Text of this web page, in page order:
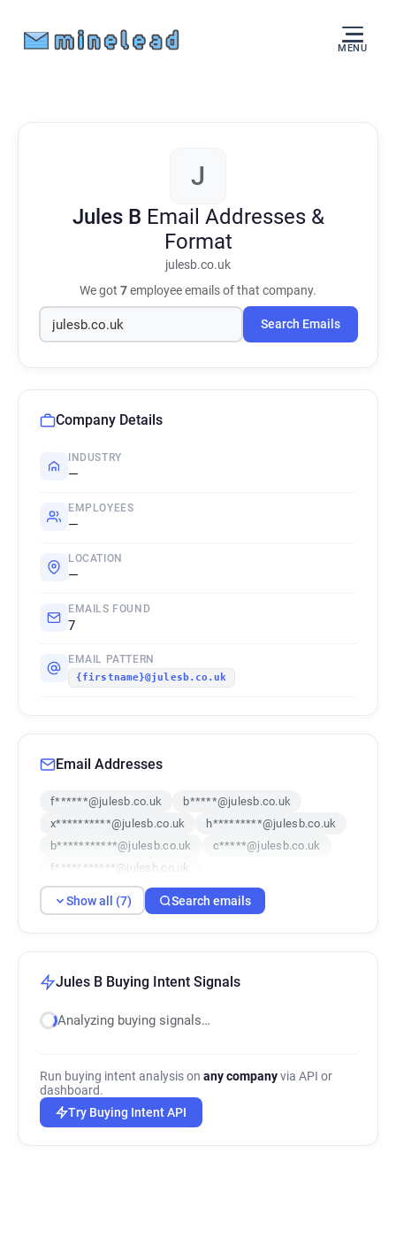
MENU
J
Jules B Email Addresses &
Format
julesb.co.uk
We got 7employee emails of that company.
Search Emails
Company Details
INDUSTRY
—
EMPLOYEES
—
LOCATION
—
EMAILS FOUND
7
EMAIL PATTERN
{firstname}@julesb.co.uk
Email Addresses
f******@julesb.co.uk
b*****@julesb.co.uk
x**********@julesb.co.uk
h*********@julesb.co.uk
b***********@julesb.co.uk
c*****@julesb.co.uk
f***********@julesb.co.uk
Show all (7) Search emails
Jules B Buying Intent Signals
Analyzing buying signals…
Run buying intent analysis on any companyvia API or
dashboard.
Try Buying Intent API